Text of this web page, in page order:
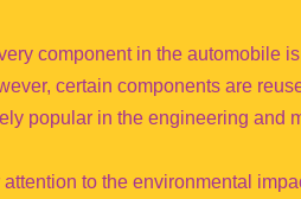
component in the automobile
certain components are
popular in the engineering and
to the environmental